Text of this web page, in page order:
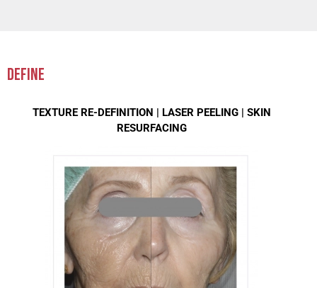
DEFINE
TEXTURE RE-DEFINITION | LASER PEELING | SKIN
RESURFACING